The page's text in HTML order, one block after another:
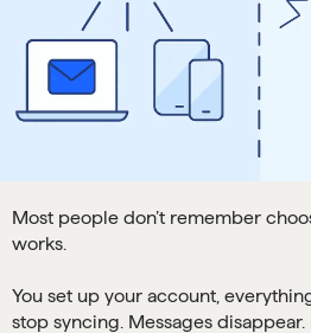
Most people don’t remember
works.
You set up your account,
stop syncing. Messages disappear.